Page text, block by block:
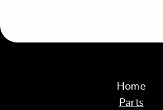
Home
Parts